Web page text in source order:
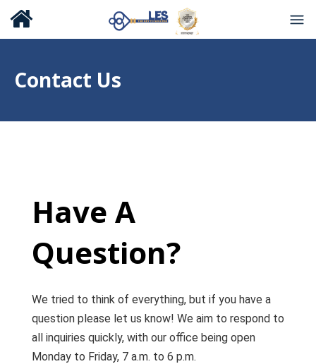
Contact Us
Have A
Question?
We tried to think of everything, but if you have a
question please let us know! We aim to respond to
all inquiries quickly, with our office being open
Monday to Friday, 7 a.m. to 6 p.m.